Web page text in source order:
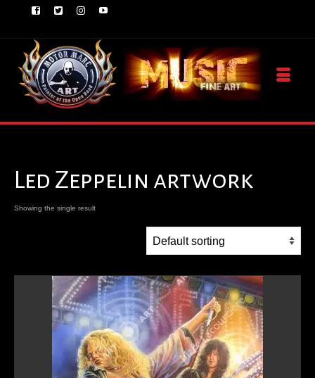
Led Zeppelin artwork
Showing the single result